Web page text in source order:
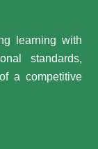
learning with
standards,
a competitive